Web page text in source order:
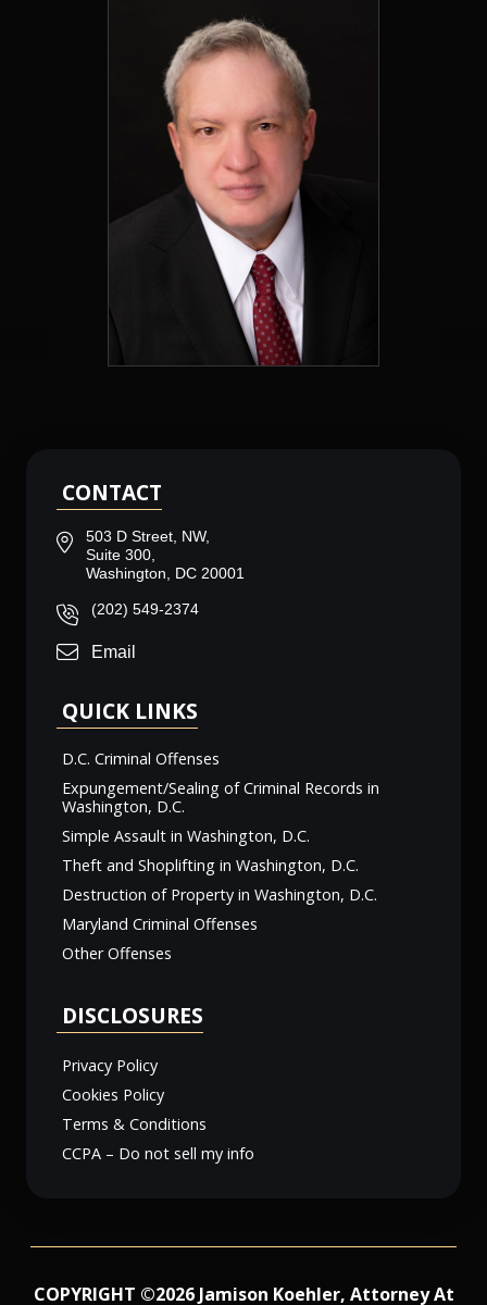
CONTACT
503 D Street, NW,
Suite 300,
Washington, DC 20001
(202) 549-2374
Email
QUICK LINKS
D.C. Criminal Offenses
Expungement/Sealing of Criminal Records in
Washington, D.C.
Simple Assault in Washington, D.C.
Theft and Shoplifting in Washington, D.C.
Destruction of Property in Washington, D.C.
Maryland Criminal Offenses
Other Offenses
DISCLOSURES
Privacy Policy
Cookies Policy
Terms & Conditions
CCPA – Do not sell my info
COPYRIGHT ©2026 Jamison Koehler, Attorney At